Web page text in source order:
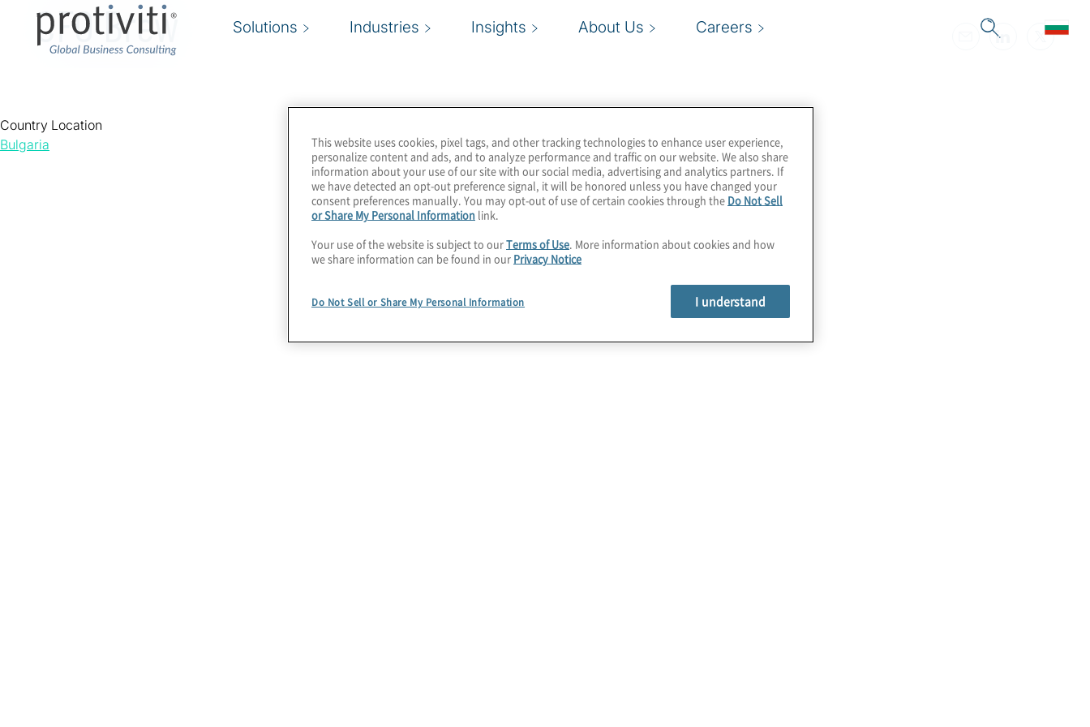
Solutions Industries Insights About Us Careers
CFO Brew
Country Location
Bulgaria
This website uses cookies, pixel tags, and other tracking technologies to enhance user experience,
personalize content and ads, and to analyze performance and traffic on our website. We also share
information about your use of our site with our social media, advertising and analytics partners. If
we have detected an opt-out preference signal, it will be honored unless you have changed your
consent preferences manually. You may opt-out of use of certain cookies through the Do Not Sell
or Share My Personal Information link.
Your use of the website is subject to ourTerms of Use. More information about cookies and how
we share information can be found in our Privacy Notice
Do Not Sell or Share My Personal Information I understand